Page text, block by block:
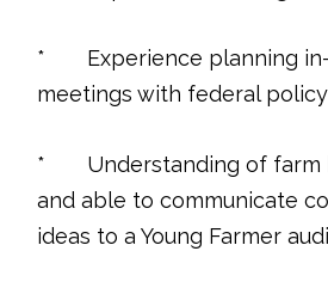
* Experience planning
meetings with federal
* Understanding of farm
and able to communicate
ideas to a Young Farmer